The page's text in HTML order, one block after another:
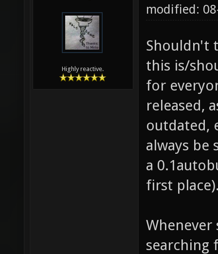
Highly reactive.
modified:
Shouldn't
this is/
for
released,
outdated,
always be
a
first
Whenever
searching